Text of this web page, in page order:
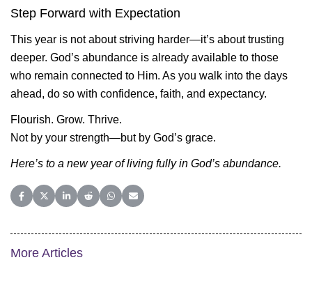
Step Forward with Expectation
This year is not about striving harder—it’s about trusting
deeper. God’s abundance is already available to those
who remain connected to Him. As you walk into the days
ahead, do so with confidence, faith, and expectancy.
Flourish. Grow. Thrive.
Not by your strength—but by God’s grace.
Here’s to a new year of living fully in God’s abundance.
Share on Facebook
Share on X (Twitter)
Share on LinkedIn
Share on Reddit
Share on WhatsApp
Share on Email
More Articles